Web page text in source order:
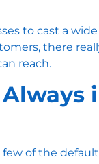
to cast a
there
reach.
Always
few of the